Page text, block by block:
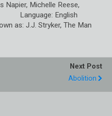
Napier, Michelle Reese,
Language: English
as: J.J. Stryker, The Man
Next Post
Abolition